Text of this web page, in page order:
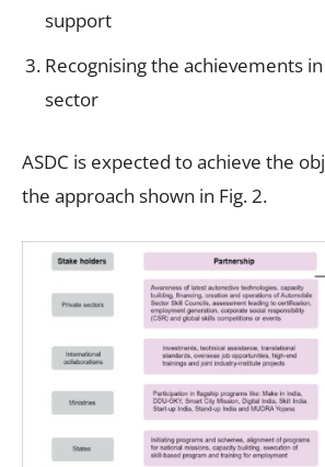
support
Recognising the achievements
sector
ASDC is expected to achieve the
the approach shown in Fig. 2.